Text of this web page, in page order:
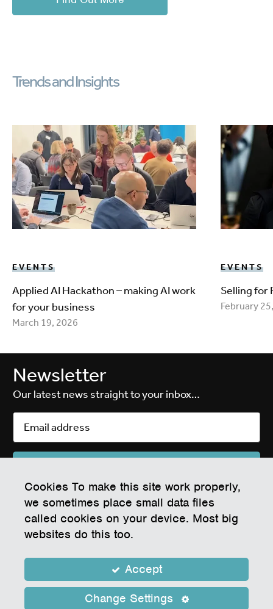
Trends and Insights
EVENTS
Applied AI Hackathon – making AI work
for your business
March 19, 2026
EVENTS
Selling for
February
Newsletter
Our latest news straight to your inbox…
EPIC Electronics & Photonics Innovation Centre
White Rock Business Park, Waddeton Close, Paignton, Devon TQ4 7RZ
Company Number 07604855
Registered Address: Tor Hill House, Union Street, Torquay, England, TQ2
Operated on behalf of Torbay Council
Privacy Policy Privacy Notice
Copyright © 2026 Epic Centre, Torbay
Cookies To make this site work properly,
we sometimes place small data files
called cookies on your device. Most big
websites do this too.
Accept
Change Settings